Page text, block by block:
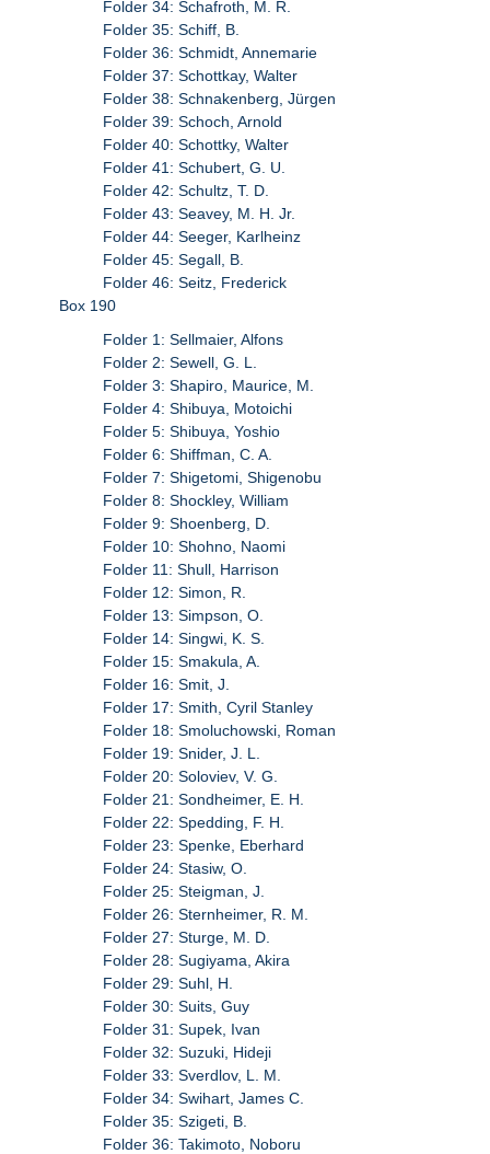
Folder 34: Schafroth, M. R.
Folder 35: Schiff, B.
Folder 36: Schmidt, Annemarie
Folder 37: Schottkay, Walter
Folder 38: Schnakenberg, Jürgen
Folder 39: Schoch, Arnold
Folder 40: Schottky, Walter
Folder 41: Schubert, G. U.
Folder 42: Schultz, T. D.
Folder 43: Seavey, M. H. Jr.
Folder 44: Seeger, Karlheinz
Folder 45: Segall, B.
Folder 46: Seitz, Frederick
Box 190
Folder 1: Sellmaier, Alfons
Folder 2: Sewell, G. L.
Folder 3: Shapiro, Maurice, M.
Folder 4: Shibuya, Motoichi
Folder 5: Shibuya, Yoshio
Folder 6: Shiffman, C. A.
Folder 7: Shigetomi, Shigenobu
Folder 8: Shockley, William
Folder 9: Shoenberg, D.
Folder 10: Shohno, Naomi
Folder 11: Shull, Harrison
Folder 12: Simon, R.
Folder 13: Simpson, O.
Folder 14: Singwi, K. S.
Folder 15: Smakula, A.
Folder 16: Smit, J.
Folder 17: Smith, Cyril Stanley
Folder 18: Smoluchowski, Roman
Folder 19: Snider, J. L.
Folder 20: Soloviev, V. G.
Folder 21: Sondheimer, E. H.
Folder 22: Spedding, F. H.
Folder 23: Spenke, Eberhard
Folder 24: Stasiw, O.
Folder 25: Steigman, J.
Folder 26: Sternheimer, R. M.
Folder 27: Sturge, M. D.
Folder 28: Sugiyama, Akira
Folder 29: Suhl, H.
Folder 30: Suits, Guy
Folder 31: Supek, Ivan
Folder 32: Suzuki, Hideji
Folder 33: Sverdlov, L. M.
Folder 34: Swihart, James C.
Folder 35: Szigeti, B.
Folder 36: Takimoto, Noboru